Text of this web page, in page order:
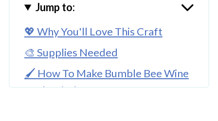
Jump to:
💖 Why You'll Love This Craft
🎨 Supplies Needed
🖌️ How To Make Bumble Bee Wine
Cork Painting